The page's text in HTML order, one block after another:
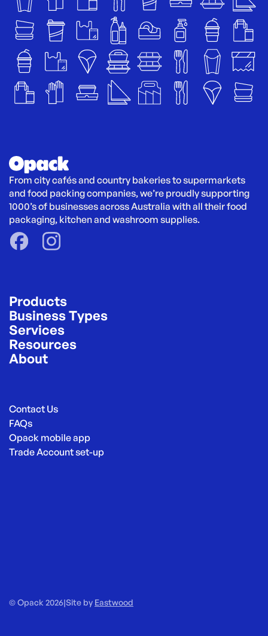
From city cafés and country bakeries to supermarkets
and food packing companies, we’re proudly supporting
1000’s of businesses across Australia with all their food
packaging, kitchen and washroom supplies.
Products
Business Types
Services
Resources
About
Contact Us
FAQs
Opack mobile app
Trade Account set-up
© Opack 2026|Site by Eastwood